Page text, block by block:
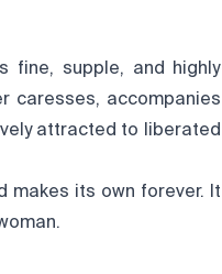
fine, supple, and highly
caresses, accompanies
attracted to liberated
makes its own forever. It